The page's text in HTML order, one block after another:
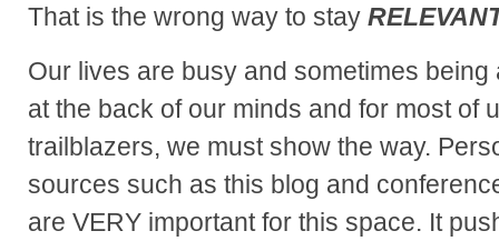
That is the wrong way to stay
Our lives are busy and sometimes
at the back of our minds and for most of
trailblazers, we must show the way.
sources such as this blog and
are VERY important for this space. It